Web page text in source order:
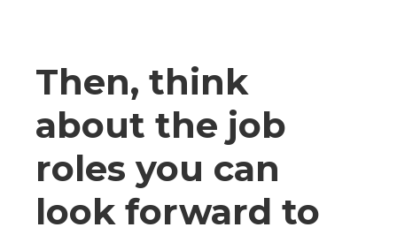
Then, think
about the job
roles you can
look forward to